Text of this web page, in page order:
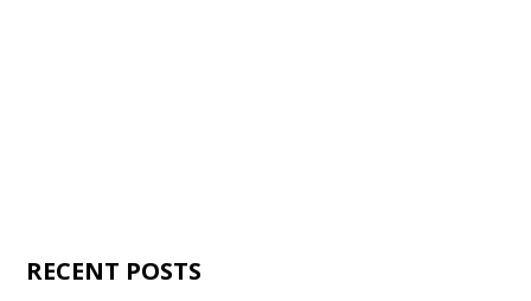
RECENT POSTS